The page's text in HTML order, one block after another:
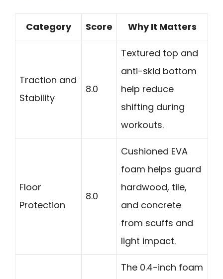
Category Score Why It Matters
Traction and
Stability
8.0
Textured top and
anti-skid bottom
help reduce
shifting during
workouts.
Floor
Protection
8.0
Cushioned EVA
foam helps guard
hardwood, tile,
and concrete
from scuffs and
light impact.
The 0.4-inch foam